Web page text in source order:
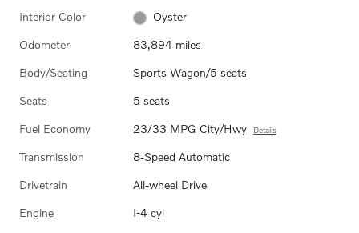
Interior Color Oyster
Odometer 83,894 miles
Body/Seating Sports Wagon/5 seats
Seats 5 seats
Fuel Economy 23/33 MPG City/Hwy Details
Transmission 8-Speed Automatic
Drivetrain All-wheel Drive
Engine I-4 cyl